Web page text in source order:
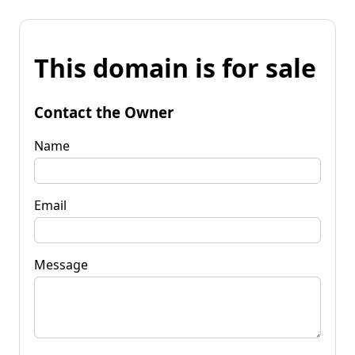
This domain is for sale
Contact the Owner
Name
Email
Message